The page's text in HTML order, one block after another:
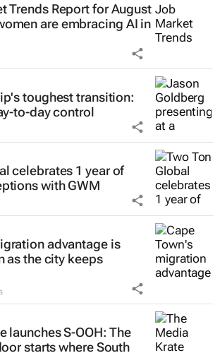
Trends Report for August
are embracing AI in
toughest transition:
to-day control
celebrates 1 year of
with GWM
advantage is
as the city keeps
launches S-OOH: The
starts where South